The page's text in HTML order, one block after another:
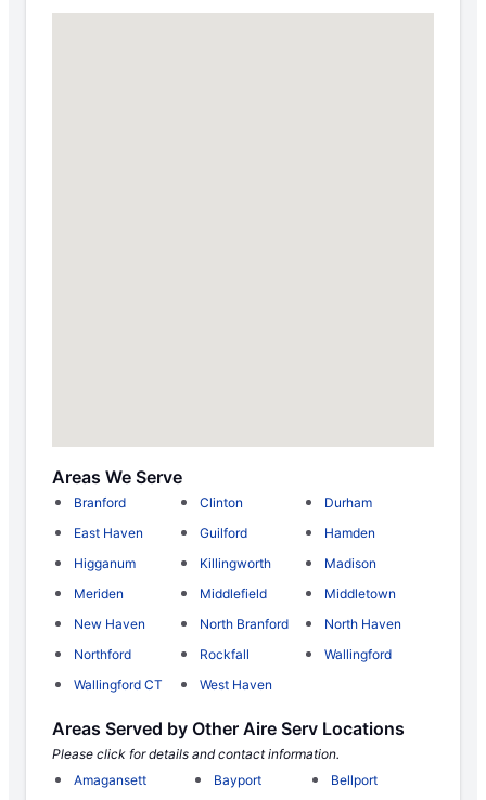
Areas We Serve
Branford Clinton
Durham
East Haven
Guilford
Hamden
Higganum
Killingworth
Madison
Meriden
Middlefield
Middletown
New Haven
North Branford
North Haven
Northford
Rockfall
Wallingford
Wallingford CT
West Haven
Areas Served by Other Aire Serv Locations
Please click for details and contact information.
Amagansett
Bayport
Bellport